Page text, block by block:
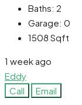
Baths: 2
Garage: 0
1508 Sqft
1 week ago
Eddy
Call
Email